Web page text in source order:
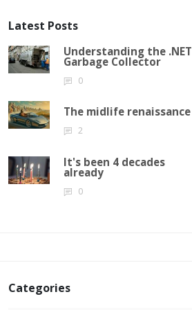
Latest Posts
Understanding the .NET
Garbage Collector
0
The midlife renaissance
2
It's been 4 decades
already
0
Categories